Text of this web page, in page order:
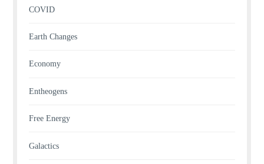
COVID
Earth Changes
Economy
Entheogens
Free Energy
Galactics